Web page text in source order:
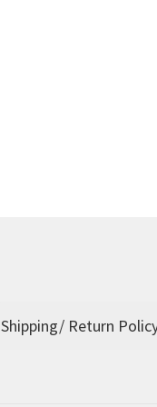
Shipping/ Return